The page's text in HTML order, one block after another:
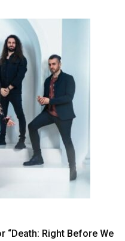
“Death: Right Before We